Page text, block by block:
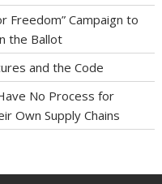
Freedom” Campaign to
the Ballot
and the Code
No Process for
Own Supply Chains